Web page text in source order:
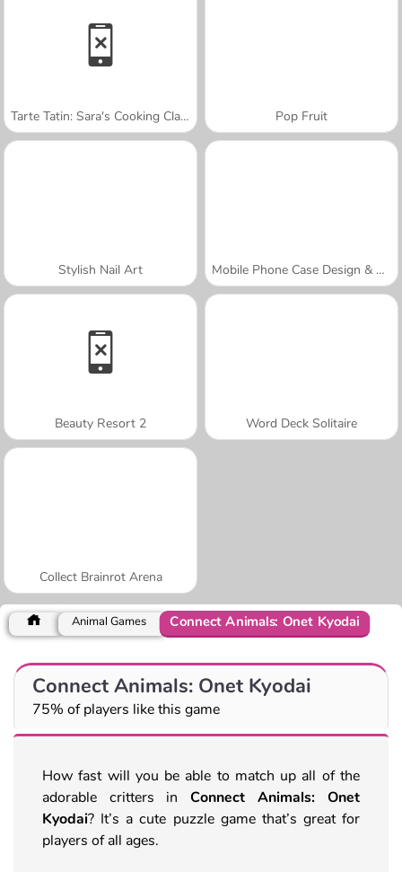
Tarte Tatin: Sara's Cooking Class Pop Fruit
Stylish Nail Art Mobile Phone Case Design & DIY
Beauty Resort 2 Word Deck Solitaire
Collect Brainrot Arena
Animal Games Connect Animals: Onet Kyodai
Connect Animals: Onet Kyodai
75% of players like this game
How fast will you be able to match up all of the
adorable critters in Connect Animals: Onet
Kyodai? It’s a cute puzzle game that’s great for
players of all ages.